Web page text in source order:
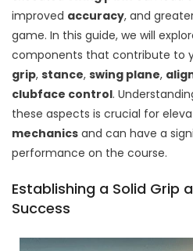
improved accuracy, and
game. In this guide, we will
components that contribute to
grip, stance, swing plane,
clubface control.
these aspects is crucial for
mechanics and can have a
performance on the course.
Establishing a Solid Grip
Success